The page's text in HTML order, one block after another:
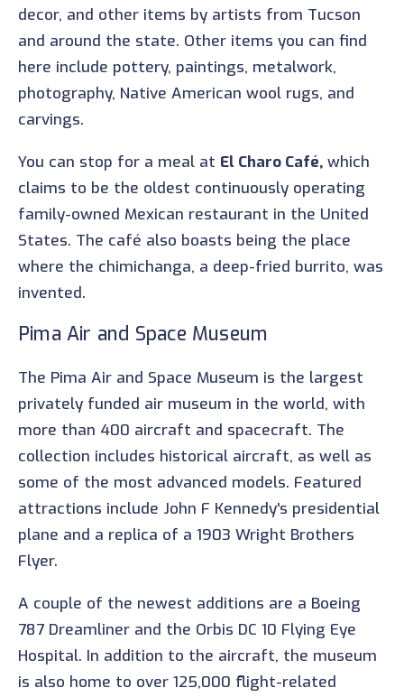
decor, and other items by artists from Tucson
and around the state. Other items you can find
here include pottery, paintings, metalwork,
photography, Native American wool rugs, and
carvings.
You can stop for a meal at El Charo Café, which
claims to be the oldest continuously operating
family-owned Mexican restaurant in the United
States. The café also boasts being the place
where the chimichanga, a deep-fried burrito, was
invented.
Pima Air and Space Museum
The Pima Air and Space Museum is the largest
privately funded air museum in the world, with
more than 400 aircraft and spacecraft. The
collection includes historical aircraft, as well as
some of the most advanced models. Featured
attractions include John F Kennedy's presidential
plane and a replica of a 1903 Wright Brothers
Flyer.
A couple of the newest additions are a Boeing
787 Dreamliner and the Orbis DC 10 Flying Eye
Hospital. In addition to the aircraft, the museum
is also home to over 125,000 flight-related